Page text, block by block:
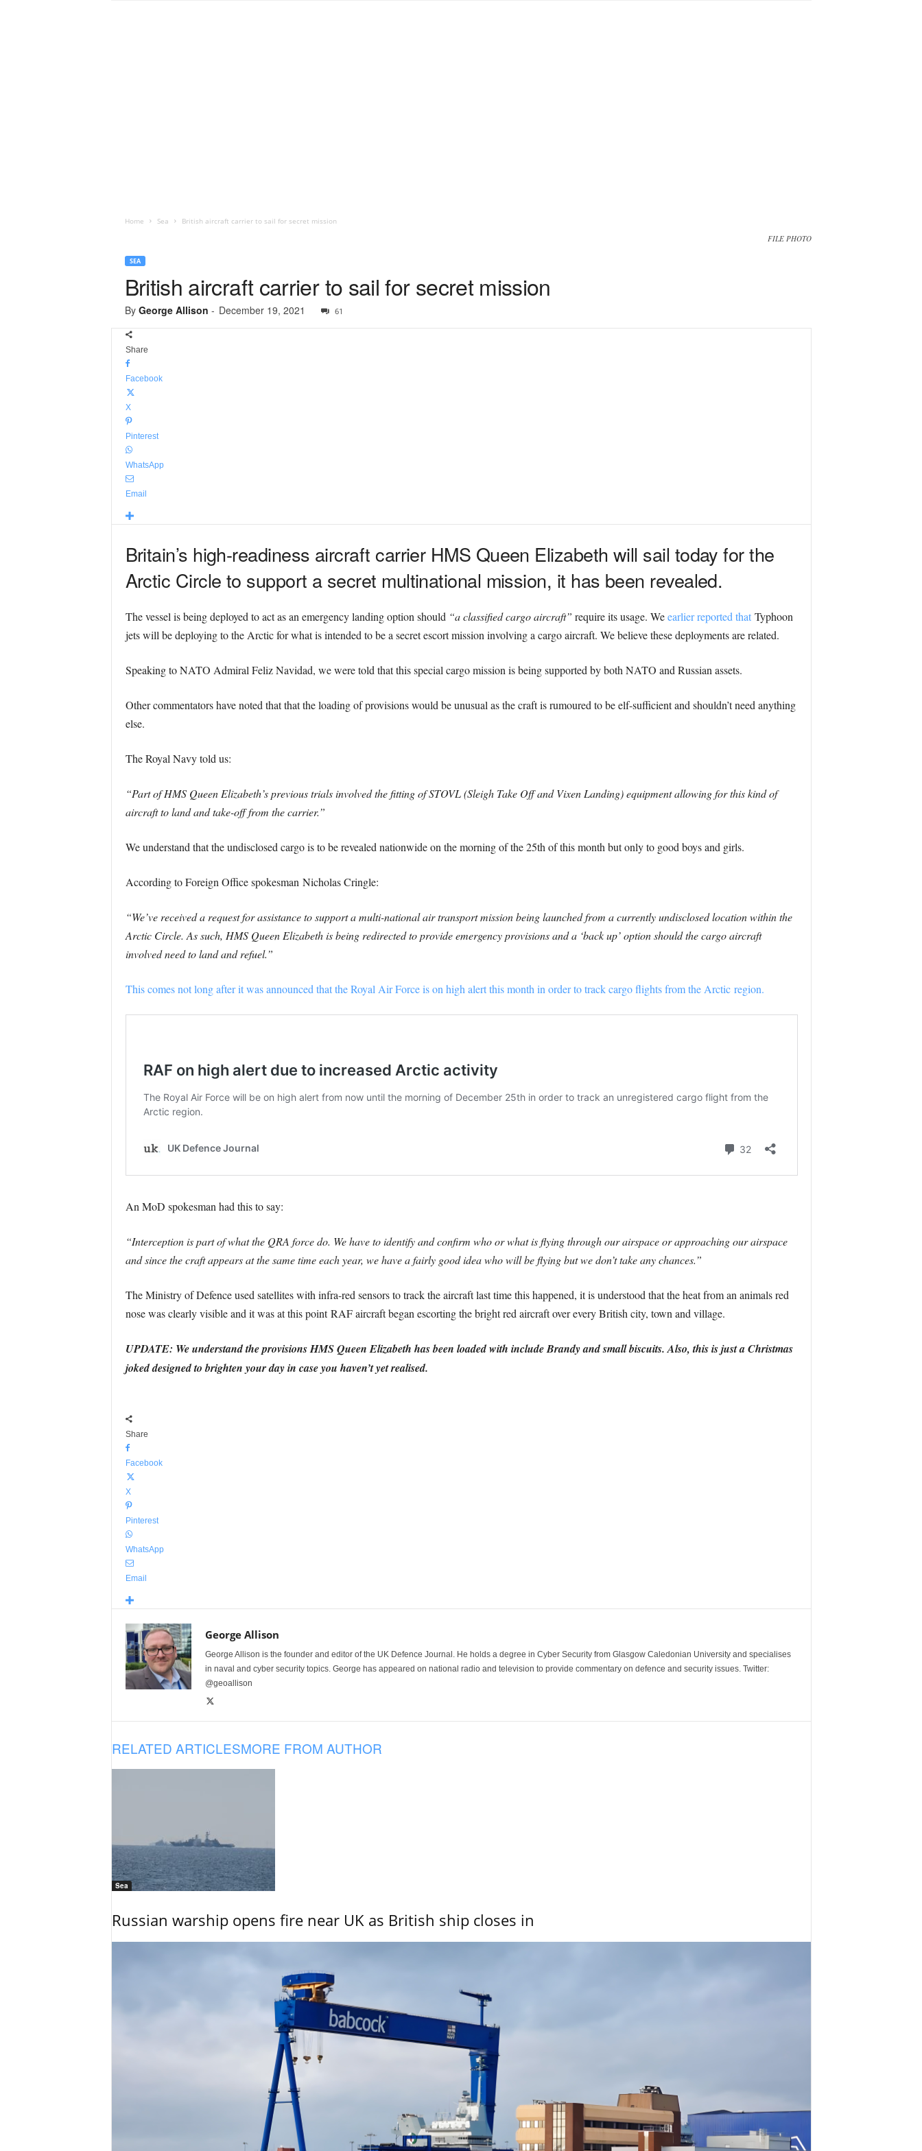
Home Sea British aircraft carrier to sail for secret mission
FILE PHOTO
SEA
British aircraft carrier to sail for secret mission
By George Allison - December 19, 2021 61
Share
Facebook
X
Pinterest
WhatsApp
Email
Britain’s high-readiness aircraft carrier HMS Queen Elizabeth will sail today for the
Arctic Circle to support a secret multinational mission, it has been revealed.
The vessel is being deployed to act as an emergency landing option should “a classified cargo aircraft” require its usage. Weearlier reported that Typhoon
jets will be deploying to the Arctic for what is intended to be a secret escort mission involving a cargo aircraft. We believe these deployments are related.
Speaking to NATO Admiral Feliz Navidad, we were told that this special cargo mission is being supported by both NATO and Russian assets.
Other commentators have noted that that the loading of provisions would be unusual as the craft is rumoured to be elf-sufficient and shouldn’t need anything
else.
The Royal Navy told us:
“Part of HMS Queen Elizabeth’s previous trials involved the fitting of STOVL (Sleigh Take Off and Vixen Landing) equipment allowing for this kind of
aircraft to land and take-off from the carrier.”
We understand that the undisclosed cargo is to be revealed nationwide on the morning of the 25th of this month but only to good boys and girls.
According to Foreign Office spokesman Nicholas Cringle:
“We’ve received a request for assistance to support a multi-national air transport mission being launched from a currently undisclosed location within the
Arctic Circle. As such, HMS Queen Elizabeth is being redirected to provide emergency provisions and a ‘back up’ option should the cargo aircraft
involved need to land and refuel.”
This comes not long after it was announced that the Royal Air Force is on high alert this month in order to track cargo flights from the Arctic region.
An MoD spokesman had this to say:
“Interception is part of what the QRA force do. We have to identify and confirm who or what is flying through our airspace or approaching our airspace
and since the craft appears at the same time each year, we have a fairly good idea who will be flying but we don’t take any chances.”
The Ministry of Defence used satellites with infra-red sensors to track the aircraft last time this happened, it is understood that the heat from an animals red
nose was clearly visible and it was at this point RAF aircraft began escorting the bright red aircraft over every British city, town and village.
UPDATE: We understand the provisions HMS Queen Elizabeth has been loaded with include Brandy and small biscuits. Also, this is just a Christmas
joked designed to brighten your day in case you haven’t yet realised.
Share
Facebook
X
Pinterest
WhatsApp
Email
George Allison
George Allison is the founder and editor of the UK Defence Journal. He holds a degree in Cyber Security from Glasgow Caledonian University and specialises
in naval and cyber security topics. George has appeared on national radio and television to provide commentary on defence and security issues. Twitter:
@geoallison
RELATED ARTICLESMORE FROM AUTHOR
Sea
Russian warship opens fire near UK as British ship closes in